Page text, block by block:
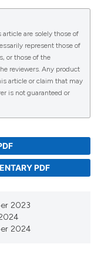
are solely those of
represent those of
or those of the
reviewers. Any product
article or claim that may
is not guaranteed or
PDF
2023
2024